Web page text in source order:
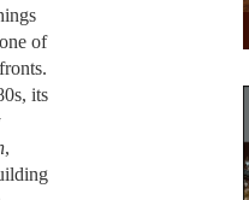
of
its
,